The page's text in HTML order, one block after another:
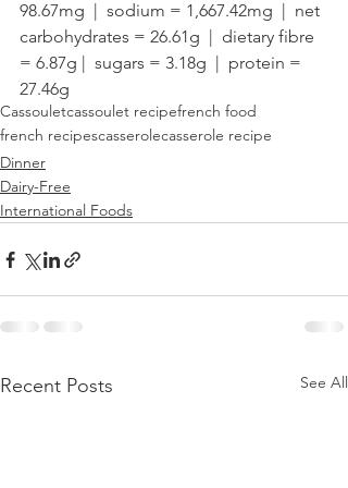
98.67mg  |  sodium = 1,667.42mg  |  net
carbohydrates = 26.61g  |  dietary fibre
= 6.87g |  sugars = 3.18g  |  protein =
27.46g
Cassouletcassoulet recipefrench food
french recipescasserolecasserole recipe
Dinner
Dairy-Free
International Foods
Recent Posts See All